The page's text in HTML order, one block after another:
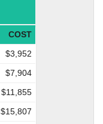
COST
$3,952
$7,904
$11,855
$15,807